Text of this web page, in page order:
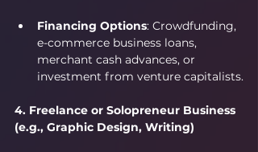
Financing Options: Crowdfunding,
e-commerce business loans,
merchant cash advances, or
investment from venture capitalists.
4. Freelance or Solopreneur Business
(e.g., Graphic Design, Writing)